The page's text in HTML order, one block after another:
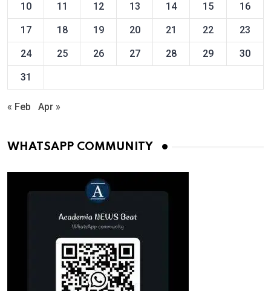
10 11 12 13 14 15 16
17 18 19 20 21 22 23
24 25 26 27 28 29 30
31
« Feb Apr »
WHATSAPP COMMUNITY